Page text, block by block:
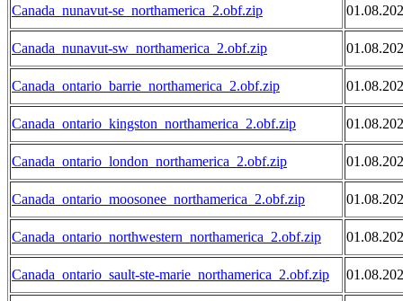
Canada_nunavut-se_northamerica_2.obf.zip
Canada_nunavut-sw_northamerica_2.obf.zip
Canada_ontario_barrie_northamerica_2.obf.zip
Canada_ontario_kingston_northamerica_2.obf.zip
Canada_ontario_london_northamerica_2.obf.zip
Canada_ontario_moosonee_northamerica_2.obf.zip
Canada_ontario_northwestern_northamerica_2.obf.zip
Canada_ontario_sault-ste-marie_northamerica_2.obf.zip